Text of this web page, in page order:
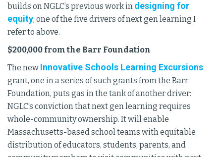
builds on NGLC’s previous work in designing for
equity, one of the five drivers of next gen learning I
refer to above.
$200,000 from the Barr Foundation
The new Innovative Schools Learning Excursions
grant, one in a series of such grants from the Barr
Foundation, puts gas in the tank of another driver:
NGLC’s conviction that next gen learning requires
whole-community ownership. It will enable
Massachusetts-based school teams with equitable
distribution of educators, students, parents, and